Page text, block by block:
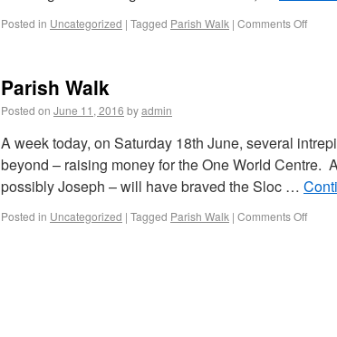
Posted in Uncategorized | Tagged Parish Walk | Comments Off
Parish Walk
Posted on June 11, 2016 byadmin
A week today, on Saturday 18th June, several
beyond – raising money for the One World Centre.
possibly Joseph – will have braved the Sloc …
Posted in Uncategorized | Tagged Parish Walk | Comments Off